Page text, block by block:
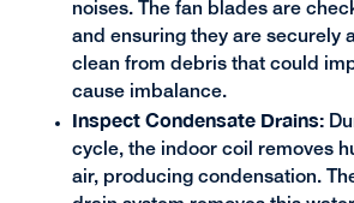
noises. The fan blades are
and ensuring they are securely
clean from debris that could
cause imbalance.
Inspect Condensate Drains:
cycle, the indoor coil removes
air, producing condensation.